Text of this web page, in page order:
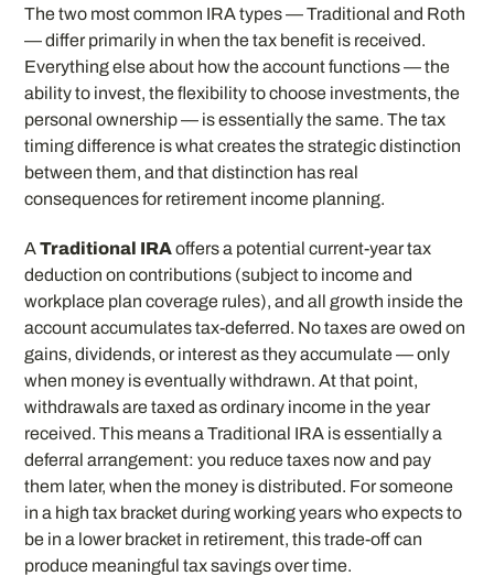
The two most common IRA types — Traditional and Roth
— differ primarily in when the tax benefit is received.
Everything else about how the account functions — the
ability to invest, the flexibility to choose investments, the
personal ownership — is essentially the same. The tax
timing difference is what creates the strategic distinction
between them, and that distinction has real
consequences for retirement income planning.
ATraditional IRAoffers a potential current-year tax
deduction on contributions (subject to income and
workplace plan coverage rules), and all growth inside the
account accumulates tax-deferred. No taxes are owed on
gains, dividends, or interest as they accumulate — only
when money is eventually withdrawn. At that point,
withdrawals are taxed as ordinary income in the year
received. This means a Traditional IRA is essentially a
deferral arrangement: you reduce taxes now and pay
them later, when the money is distributed. For someone
in a high tax bracket during working years who expects to
be in a lower bracket in retirement, this trade-off can
produce meaningful tax savings over time.